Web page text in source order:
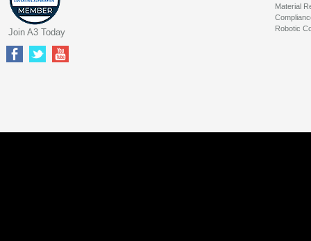
Material
Robotic
Join A3 Today